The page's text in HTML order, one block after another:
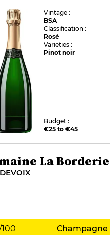
Vintage :
BSA
Classification :
Rosé
Varieties :
Pinot noir
Budget :
€25 to €45
La Borderie
/100 Champagne